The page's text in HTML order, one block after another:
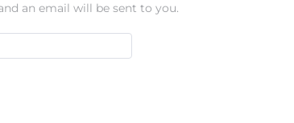
an email will be sent to you.